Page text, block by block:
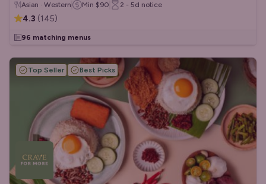
Asian · Western Min $90 2 - 5d notice
4.3 (145)
96 matching menus
Top Seller Best Picks